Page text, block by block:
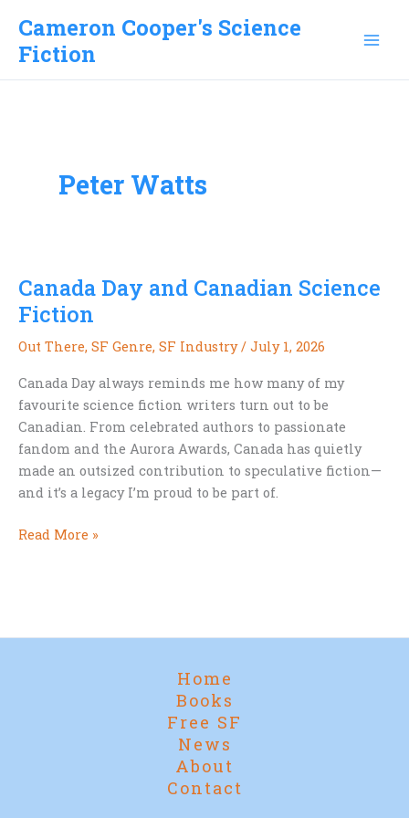
content
Cameron Cooper's Science
Fiction
Peter Watts
Canada Day and Canadian Science
Fiction
Out There, SF Genre, SF Industry/ July 1, 2026
Canada Day always reminds me how many of my
favourite science fiction writers turn out to be
Canadian. From celebrated authors to passionate
fandom and the Aurora Awards, Canada has quietly
made an outsized contribution to speculative fiction—
and it’s a legacy I’m proud to be part of.
Canada
Fiction
Read More »
Home
Books
Free SF
News
About
Contact